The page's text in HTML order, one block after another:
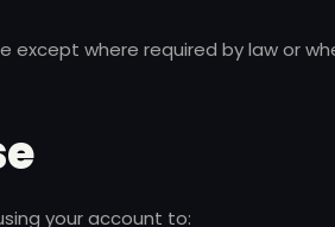
except where required by law or
your account to: